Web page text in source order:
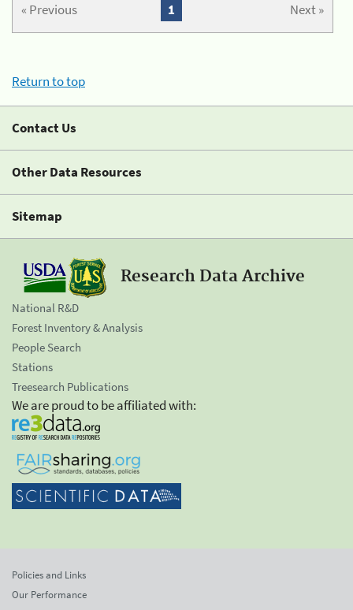
« Previous Next »
1
Return to top
Contact Us
Other Data Resources
Sitemap
Research Data Archive
National R&D
Forest Inventory & Analysis
People Search
Stations
Treesearch Publications
We are proud to be affiliated with:
Policies and Links
Our Performance